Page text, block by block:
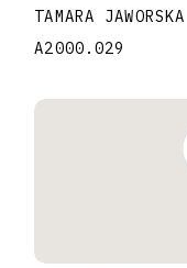
TAMARA JAWORSKA
A2000.029